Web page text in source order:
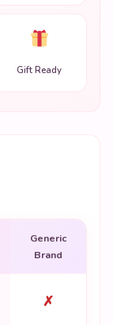
Gift Ready
Generic
Brand
✗